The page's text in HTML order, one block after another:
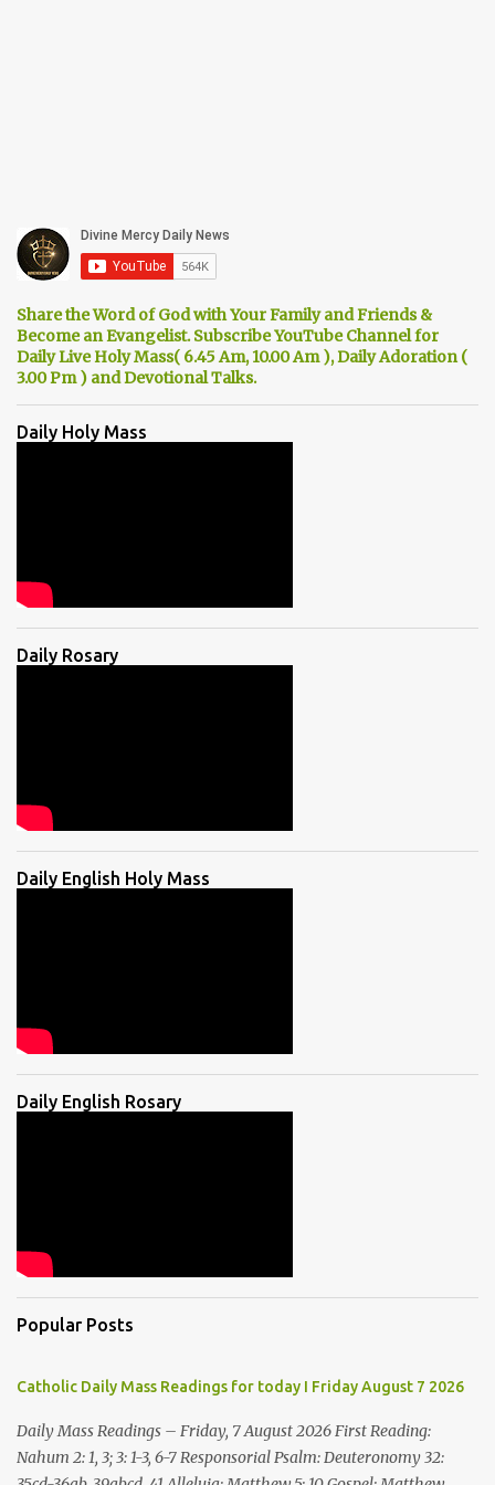
Share the Word of God with Your Family and Friends &
Become an Evangelist. Subscribe YouTube Channel for
Daily Live Holy Mass( 6.45 Am, 10.00 Am ), Daily Adoration (
3.00 Pm ) and Devotional Talks.
Daily Holy Mass
Daily Rosary
Daily English Holy Mass
Daily English Rosary
Popular Posts
Catholic Daily Mass Readings for today I Friday August 7 2026
Daily Mass Readings – Friday, 7 August 2026 First Reading:
Nahum 2: 1, 3; 3: 1-3, 6-7 Responsorial Psalm: Deuteronomy 32: